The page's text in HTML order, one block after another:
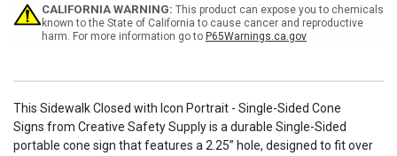
Sided
Cone
Signs
Sided
Cone
Signs
CALIFORNIA WARNING: This product can expose you to chemicals
known to the State of California to cause cancer and reproductive
harm. For more information go to P65Warnings.ca.gov
This Sidewalk Closed with Icon Portrait - Single-Sided Cone
Signs from Creative Safety Supply is a durable Single-Sided
portable cone sign that features a 2.25” hole, designed to fit over